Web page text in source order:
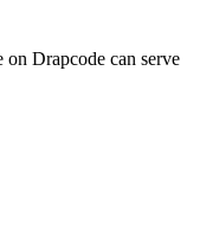
on Drapcode can serve